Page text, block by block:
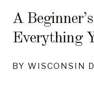
A
Everything
BY WISCONSIN